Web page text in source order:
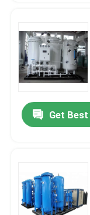
Products
Get